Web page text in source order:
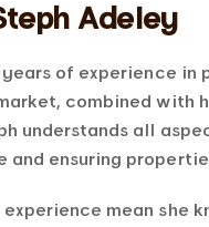
Adeley
years of experience
combined with
understands all
and ensuring
experience mean she